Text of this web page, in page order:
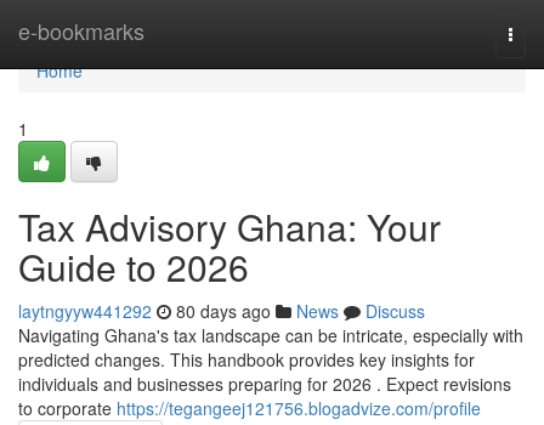
e-bookmarks
Home
Home
1
Tax Advisory Ghana: Your
Guide to 2026
laytngyyw441292 80 days ago News
Discuss
Navigating Ghana's tax landscape can be intricate, especially with
predicted changes. This handbook provides key insights for
individuals and businesses preparing for 2026 . Expect revisions
to corporate https://tegangeej121756.blogadvize.com/profile